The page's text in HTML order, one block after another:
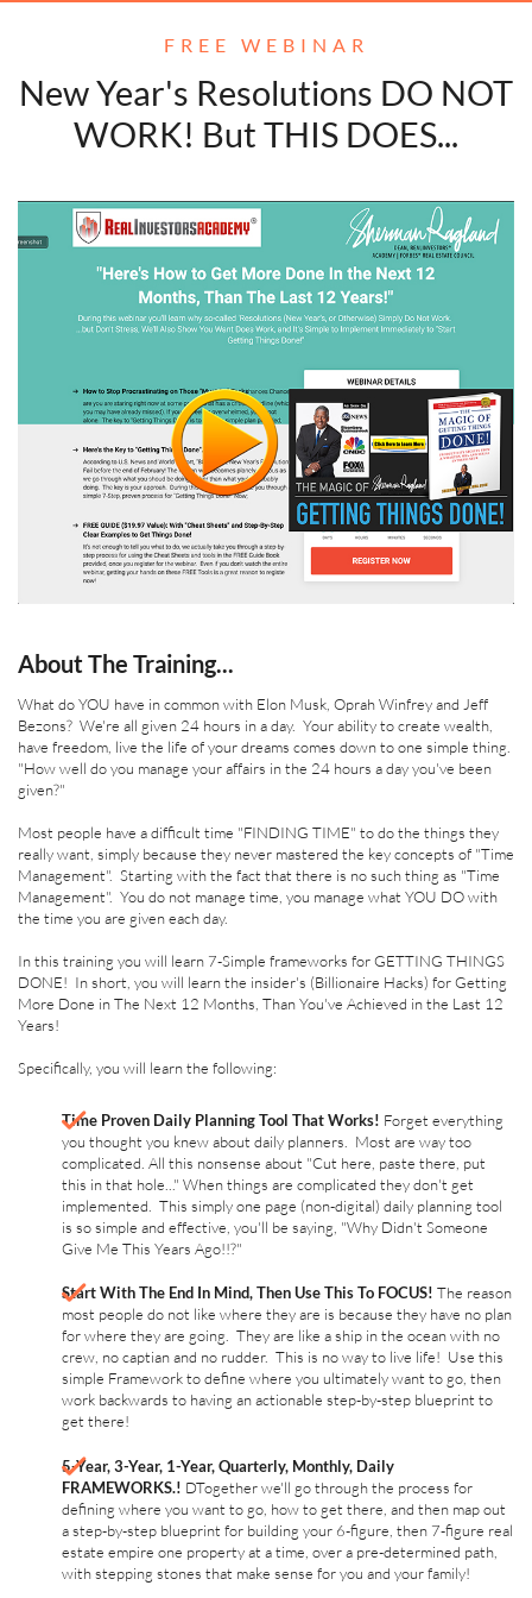
FREE WEBINAR
New Year's Resolutions DO NOT
WORK! But THIS DOES...
About The Training...
What do YOU have in common with Elon Musk, Oprah Winfrey and Jeff
Bezons? We're all given 24 hours in a day. Your ability to create wealth,
have freedom, live the life of your dreams comes down to one simple thing.
"How well do you manage your affairs in the 24 hours a day you've been
given?"
Most people have a difficult time "FINDING TIME" to do the things they
really want, simply because they never mastered the key concepts of "Time
Management". Starting with the fact that there is no such thing as "Time
Management". You do not manage time, you manage what YOU DO with
the time you are given each day.
In this training you will learn 7-Simple frameworks for GETTING THINGS
DONE! In short, you will learn the insider's (Billionaire Hacks) for Getting
More Done in The Next 12 Months, Than You've Achieved in the Last 12
Years!
Specifically, you will learn the following:
Time Proven Daily Planning Tool That Works! Forget everything
you thought you knew about daily planners. Most are way too
complicated. All this nonsense about "Cut here, paste there, put
this in that hole..." When things are complicated they don't get
implemented. This simply one page (non-digital) daily planning tool
is so simple and effective, you'll be saying, "Why Didn't Someone
Give Me This Years Ago!!?"
Start With The End In Mind, Then Use This To FOCUS! The reason
most people do not like where they are is because they have no plan
for where they are going. They are like a ship in the ocean with no
crew, no captian and no rudder. This is no way to live life! Use this
simple Framework to define where you ultimately want to go, then
work backwards to having an actionable step-by-step blueprint to
get there!
5-Year, 3-Year, 1-Year, Quarterly, Monthly, Daily
FRAMEWORKS.! DTogether we'll go through the process for
defining where you want to go, how to get there, and then map out
a step-by-step blueprint for building your 6-figure, then 7-figure real
estate empire one property at a time, over a pre-determined path,
with stepping stones that make sense for you and your family!